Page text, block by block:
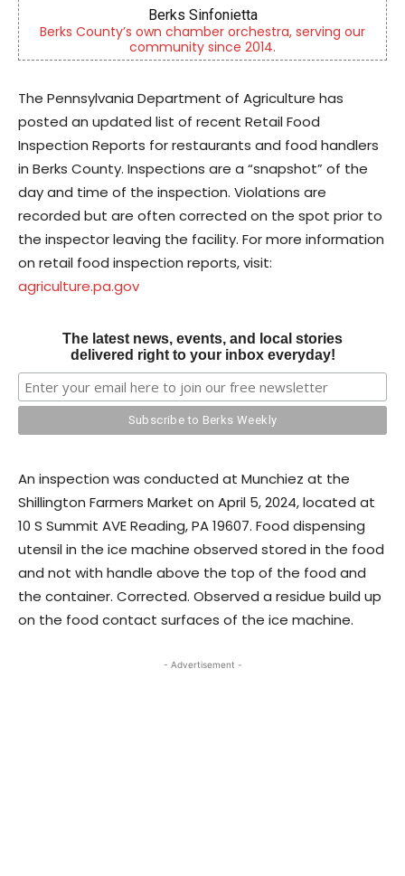
Berks Sinfonietta
Berks County’s own chamber orchestra, serving our
community since 2014.
The Pennsylvania Department of Agriculture has
posted an updated list of recent Retail Food
Inspection Reports for restaurants and food handlers
in Berks County. Inspections are a “snapshot” of the
day and time of the inspection. Violations are
recorded but are often corrected on the spot prior to
the inspector leaving the facility. For more information
on retail food inspection reports, visit:
agriculture.pa.gov
The latest news, events, and local stories
delivered right to your inbox everyday!
An inspection was conducted at Munchiez at the
Shillington Farmers Market on April 5, 2024, located at
10 S Summit AVE Reading, PA 19607. Food dispensing
utensil in the ice machine observed stored in the food
and not with handle above the top of the food and
the container. Corrected. Observed a residue build up
on the food contact surfaces of the ice machine.
- Advertisement -